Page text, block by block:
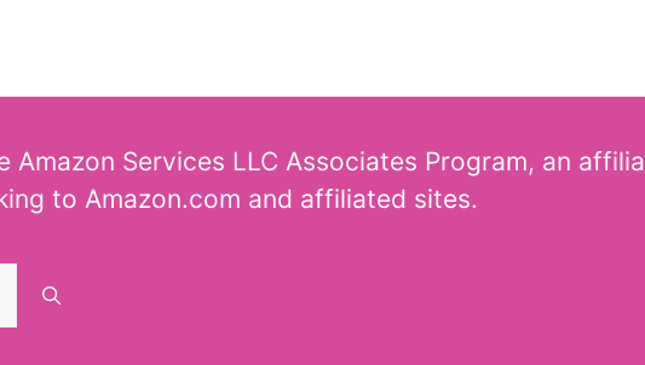
Services LLC Associates Program, an
to Amazon.com and affiliated sites.